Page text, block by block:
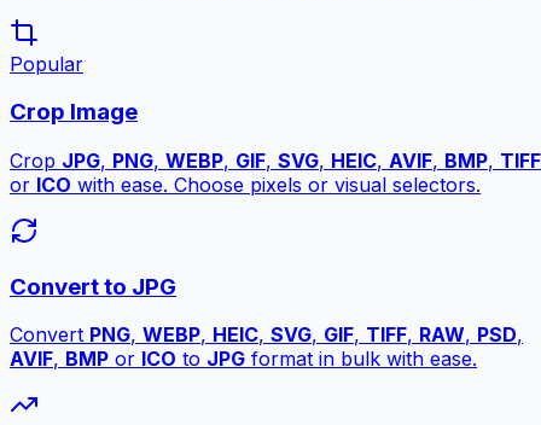
Popular
Crop Image
Crop JPG, PNG, WEBP, GIF, SVG, HEIC, AVIF, BMP, TIFF
or ICO with ease. Choose pixels or visual selectors.
Convert to JPG
Convert PNG, WEBP, HEIC, SVG, GIF, TIFF, RAW, PSD,
AVIF, BMP or ICO to JPG format in bulk with ease.